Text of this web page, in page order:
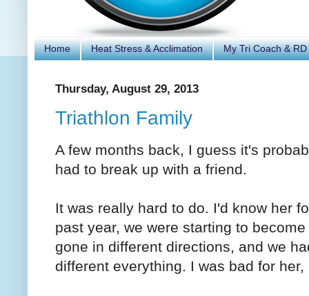
Home Heat Stress & Acclimation My Tri Coach &
Thursday, August 29, 2013
Triathlon Family
A few months back, I guess it's
had to break up with a friend.
It was really hard to do. I'd know her
past year, we were starting to
gone in different directions, and we
different everything. I was bad for